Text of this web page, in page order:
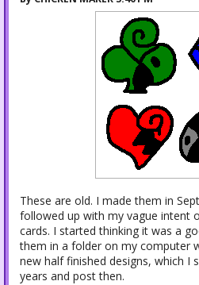
These are old. I made them in
followed up with my vague intent
cards. I started thinking it was a
them in a folder on my computer
new half finished designs, which I
years and post then.